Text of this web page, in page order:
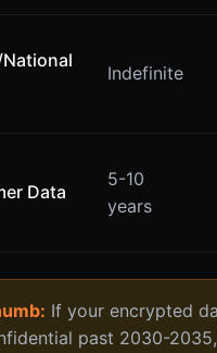
Indefinite
Data
5-10
years
If your encrypted
past 2030-